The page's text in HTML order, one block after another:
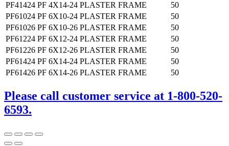
PF41424 PF 4X14-24 PLASTER FRAME
50
PF61024 PF 6X10-24 PLASTER FRAME
50
PF61026 PF 6X10-26 PLASTER FRAME
50
PF61224 PF 6X12-24 PLASTER FRAME
50
PF61226 PF 6X12-26 PLASTER FRAME
50
PF61424 PF 6X14-24 PLASTER FRAME
50
PF61426 PF 6X14-26 PLASTER FRAME 50
Please call customer service at 1-800-520-
6593.